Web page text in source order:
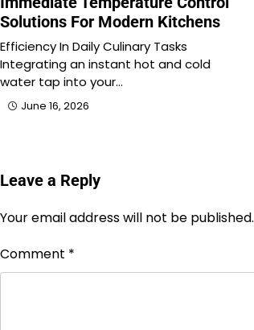
Solutions For Modern Kitchens
Efficiency In Daily Culinary Tasks
Integrating an instant hot and cold
water tap into your…
June 16, 2026
Leave a Reply
Your email address will not be published.
Comment *